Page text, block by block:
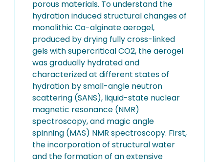
porous materials. To understand the
hydration induced structural changes of
monolithic Ca-alginate aerogel,
produced by drying fully cross-linked
gels with supercritical CO2, the aerogel
was gradually hydrated and
characterized at different states of
hydration by small-angle neutron
scattering (SANS), liquid-state nuclear
magnetic resonance (NMR)
spectroscopy, and magic angle
spinning (MAS) NMR spectroscopy. First,
the incorporation of structural water
and the formation of an extensive